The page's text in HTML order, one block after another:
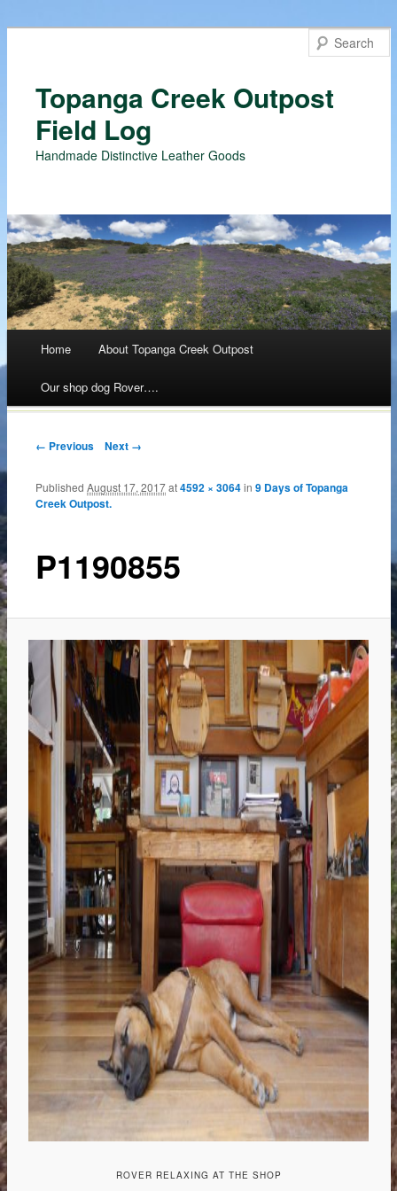
Topanga Creek Outpost
Field Log
Handmade Distinctive Leather Goods
Skip
to
content
Home About Topanga Creek Outpost
Our shop dog Rover….
← Previous Next →
P1190855
PublishedAugust 17, 2017at4592 × 3064in9 Days of Topanga
Creek Outpost.
ROVER RELAXING AT THE SHOP